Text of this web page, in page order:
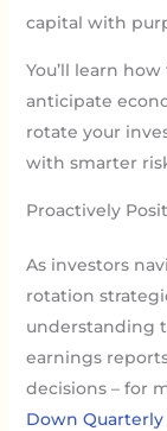
capital with
You’ll learn
anticipate
rotate your
with smarter
Proactively
As investors
rotation
understanding
earnings
decisions – for
Down